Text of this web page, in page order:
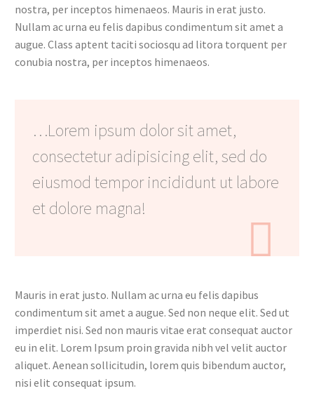
nostra, per inceptos himenaeos. Mauris in erat justo.
Nullam ac urna eu felis dapibus condimentum sit amet a
augue. Class aptent taciti sociosqu ad litora torquent per
conubia nostra, per inceptos himenaeos.
…Lorem ipsum dolor sit amet,
consectetur adipisicing elit, sed do
eiusmod tempor incididunt ut labore
et dolore magna!

Mauris in erat justo. Nullam ac urna eu felis dapibus
condimentum sit amet a augue. Sed non neque elit. Sed ut
imperdiet nisi. Sed non mauris vitae erat consequat auctor
eu in elit. Lorem Ipsum proin gravida nibh vel velit auctor
aliquet. Aenean sollicitudin, lorem quis bibendum auctor,
nisi elit consequat ipsum.